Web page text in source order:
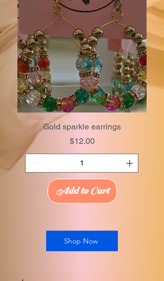
Gold sparkle earrings
Price
$12.00
Add to Cart
Shop Now